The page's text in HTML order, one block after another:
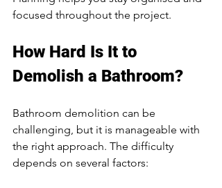
focused throughout the project.
How Hard Is It to
Demolish a Bathroom?
Bathroom demolition can be
challenging, but it is manageable with
the right approach. The difficulty
depends on several factors: